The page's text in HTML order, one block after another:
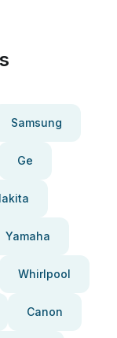
Samsung
Ge
Yamaha
Whirlpool
Canon